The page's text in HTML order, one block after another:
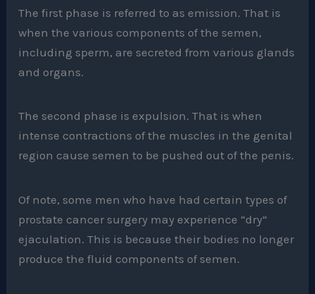
The first phase is referred to as emission. That is
when the various components of the semen,
including sperm, are secreted from various glands
and organs.
The second phase is expulsion. That is when
intense contractions of the muscles in the genital
region cause semen to be pushed out of the penis.
Of note, some men who have had certain types of
prostate cancer surgery may experience “dry”
ejaculation. This is because their bodies no longer
produce the fluid components of semen.